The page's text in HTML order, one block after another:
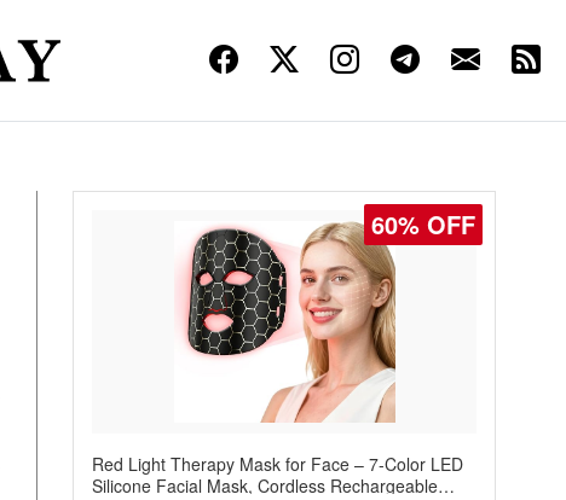
60% OFF
Red Light Therapy Mask for Face – 7-Color LED
Silicone Facial Mask, Cordless Rechargeable